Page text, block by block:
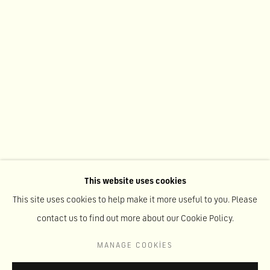
AGAINST TRANSPARENCY:
MAY 22 - SEPTEMBER 1, 2026
This website uses cookies
This site uses cookies to help make it more useful to you. Please
contact us to find out more about our Cookie Policy.
MANAGE COOKIES